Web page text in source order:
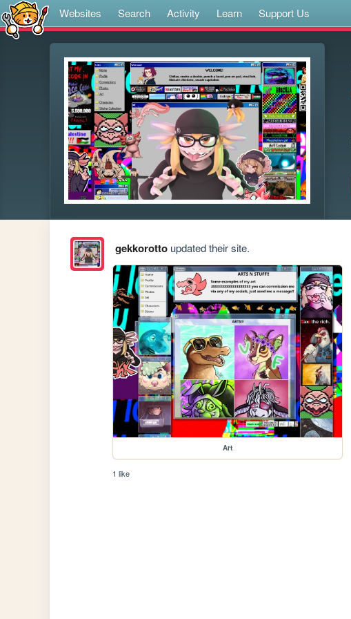
Websites Search Activity Learn Support Us
gekkorottoupdated their site.
Art
1 like